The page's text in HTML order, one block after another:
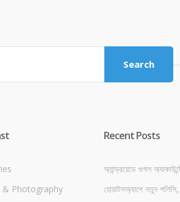
৳ 4,800.00.
Search
& Photography
Recent Posts
অ্যান্ড্রয়েডে গুগল
হোয়াটসঅ্যাপে নতুন পলিসি,